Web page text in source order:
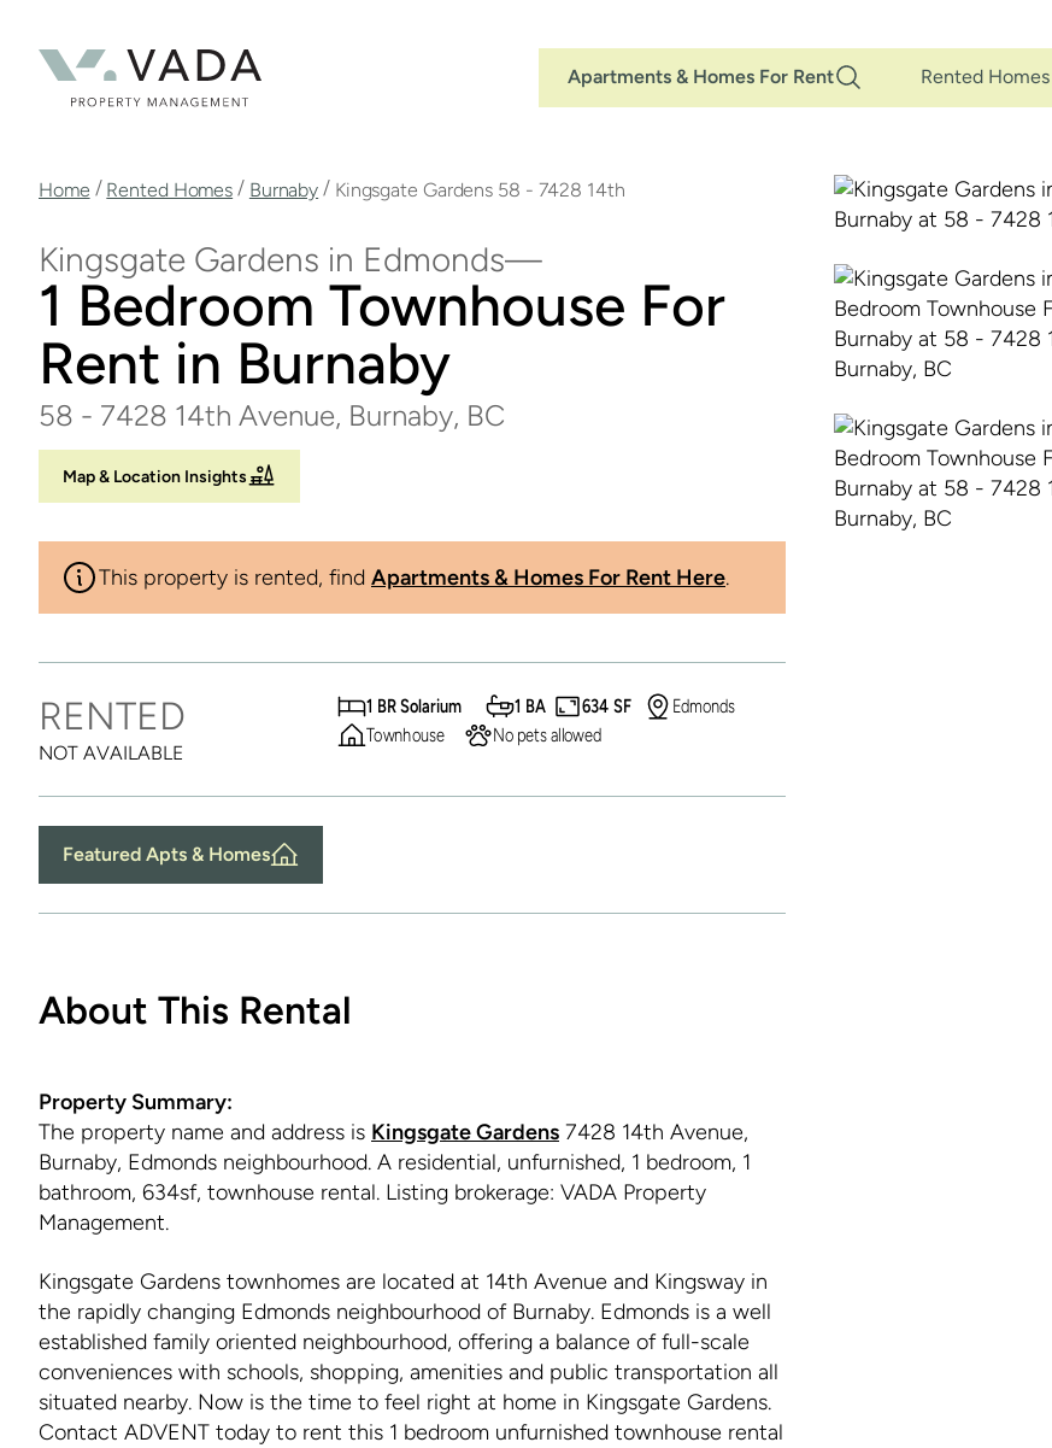
content
Main
Navigation
Apartments & Homes For Rent Rented Homes
Breadcrumb
Home / Rented Homes / Burnaby / Kingsgate Gardens 58 - 7428 14th
Kingsgate Gardens in Edmonds
1 Bedroom Townhouse For
Rent in Burnaby
58 - 7428 14th Avenue, Burnaby, BC
Map & Location Insights
This property is rented, find Apartments & Homes For Rent Here.
RENTED
NOT AVAILABLE
1 BR Solarium 1 BA 634 SF
Edmonds
Townhouse
No pets allowed
Featured Apts & Homes
About This Rental
Property Summary:
The property name and address is Kingsgate Gardens 7428 14th Avenue,
Burnaby, Edmonds neighbourhood. A residential, unfurnished, 1 bedroom, 1
bathroom, 634sf, townhouse rental. Listing brokerage: VADA Property
Management.
Kingsgate Gardens townhomes are located at 14th Avenue and Kingsway in
the rapidly changing Edmonds neighbourhood of Burnaby. Edmonds is a well
established family oriented neighbourhood, offering a balance of full-scale
conveniences with schools, shopping, amenities and public transportation all
situated nearby. Now is the time to feel right at home in Kingsgate Gardens.
Contact ADVENT today to rent this 1 bedroom unfurnished townhouse rental